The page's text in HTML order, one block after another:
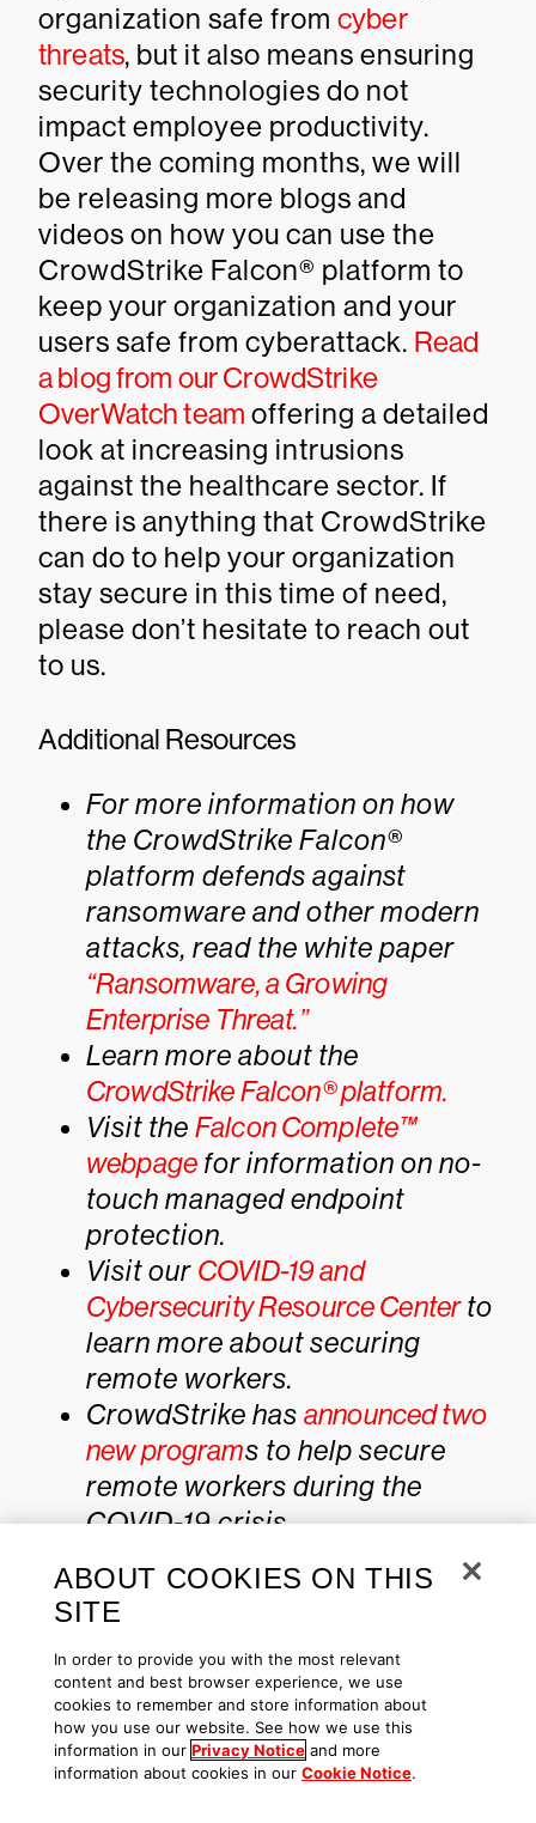
organization safe from cyber
threats, but it also means ensuring
security technologies do not
impact employee productivity.
Over the coming months, we will
be releasing more blogs and
videos on how you can use the
CrowdStrike Falcon® platform to
keep your organization and your
users safe from cyberattack. Read
a blog from our CrowdStrike
OverWatch team offering a detailed
look at increasing intrusions
against the healthcare sector. If
there is anything that CrowdStrike
can do to help your organization
stay secure in this time of need,
please don’t hesitate to reach out
to us.
Additional Resources
For more information on how
the CrowdStrike Falcon®
platform defends against
ransomware and other modern
attacks, read the white paper
“Ransomware, a Growing
Enterprise Threat.”
Learn more about the
CrowdStrike Falcon® platform.
Visit the Falcon Complete™
webpagefor information on no-
touch managed endpoint
protection.
Visit our COVID-19 and
Cybersecurity Resource Centerto
learn more about securing
remote workers.
CrowdStrike has announced two
new programs to help secure
remote workers during the
COVID-19 crisis.
CrowdStrike Falcon® Prevent
see how true next-gen AV
performs against today’s most
sophisticated threats.
ABOUT COOKIES ON THIS
SITE
In order to provide you with the most relevant
content and best browser experience, we use
cookies to remember and store information about
how you use our website. See how we use this
information in our Privacy Notice and more
information about cookies in our Cookie Notice.